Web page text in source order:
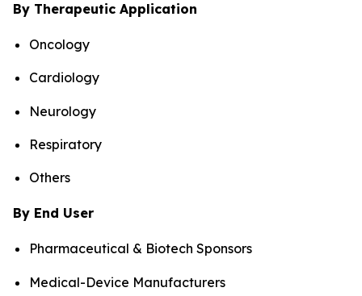
By Therapeutic Application
Oncology
Cardiology
Neurology
Respiratory
Others
By End User
Pharmaceutical & Biotech Sponsors
Medical-Device Manufacturers